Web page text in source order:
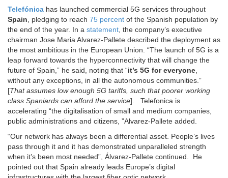
Telefónica has launched commercial 5G services throughout
Spain, pledging to reach 75 percent of the Spanish population by
the end of the year. In a statement, the company’s executive
chairman Jose Maria Alvarez-Pallete described the deployment as
the most ambitious in the European Union. “The launch of 5G is a
leap forward towards the hyperconnectivity that will change the
future of Spain,” he said, noting that “it’s 5G for everyone,
without any exceptions, in all the autonomous communities.”
[That assumes low enough 5G tariffs, such that poorer working
class Spaniards can afford the service]. Telefonica is
accelerating “the digitalisation of small and medium companies,
public administrations and citizens, ”Alvarez-Pallete added.
“Our network has always been a differential asset. People’s lives
pass through it and it has demonstrated unparalleled strength
when it’s been most needed”, Álvarez-Pallete continued. He
pointed out that Spain already leads Europe’s digital